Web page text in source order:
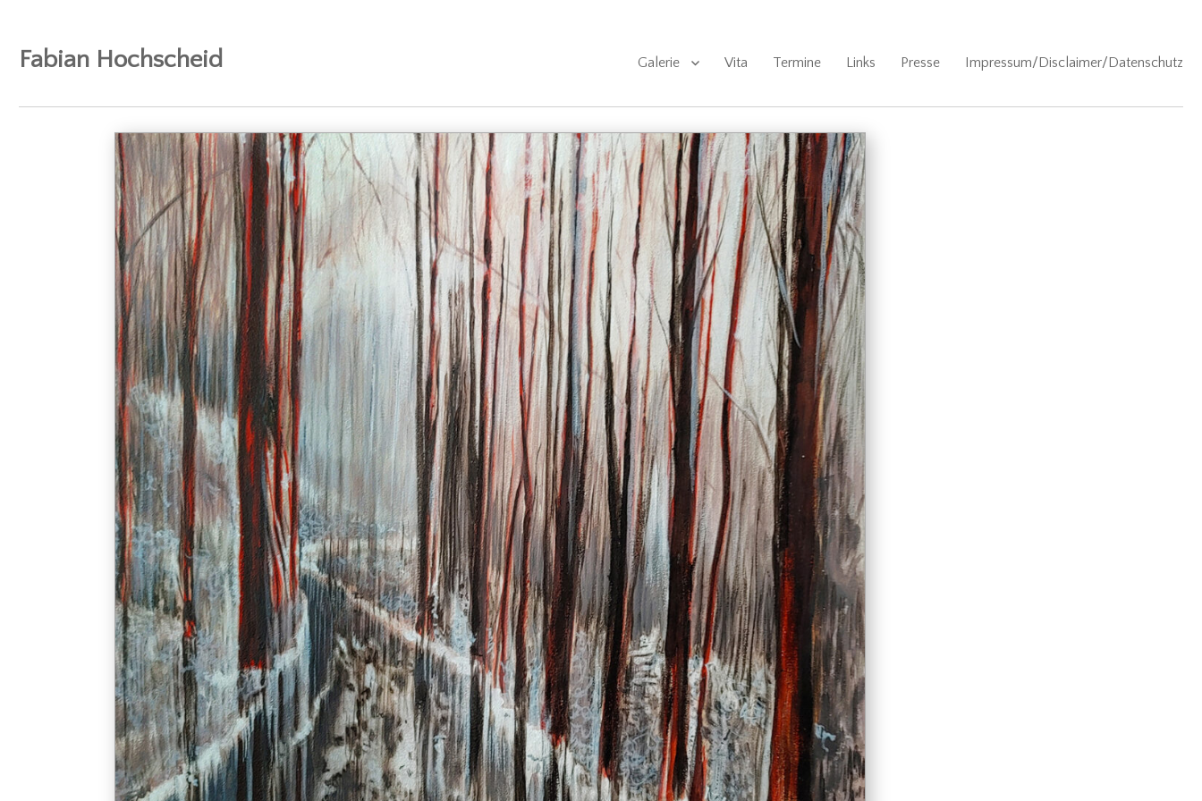
Fabian Hochscheid Galerie Vita Termine Links Presse Impressum/Disclaimer/Datenschutz